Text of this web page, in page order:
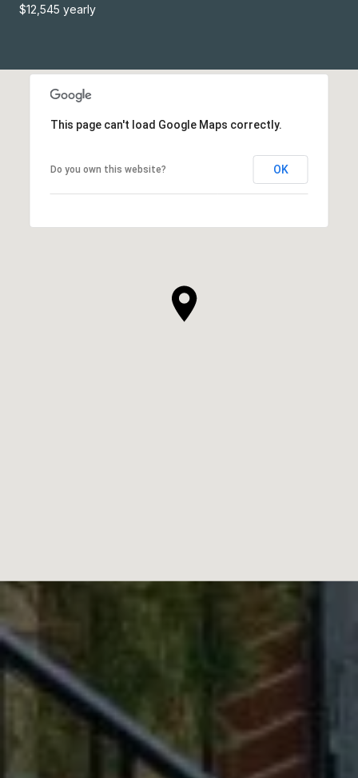
$12,545 yearly
This page can't load Google Maps correctly.
Do you own this website? OK